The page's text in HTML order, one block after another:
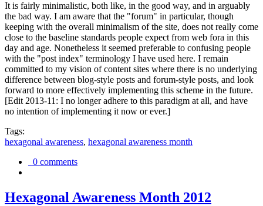
It is fairly minimalistic, both like, in the good way, and in arguably
the bad way. I am aware that the "forum" in particular, though
keeping with the overall minimalism of the site, does not really come
close to the baseline standards people expect from web fora in this
day and age. Nonetheless it seemed preferable to confusing people
with the "post index" terminology I have used here. I remain
committed to my vision of content sites where there is no underlying
difference between blog-style posts and forum-style posts, and look
forward to more effectively implementing this scheme in the future.
[Edit 2013-11: I no longer adhere to this paradigm at all, and have
no intention of implementing it now or ever.]
Tags:
hexagonal awareness, hexagonal awareness month
0 comments
Hexagonal Awareness Month 2012